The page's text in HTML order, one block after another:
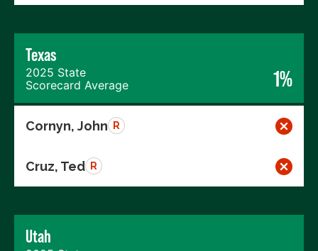
Texas
2025 State
Scorecard Average
1%
Cornyn, John R
Cruz, Ted R
Utah